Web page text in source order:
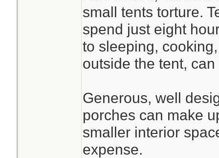
small tents torture.
spend just eight
to sleeping,
outside the tent,
Generous, well
porches can make
smaller interior
expense.